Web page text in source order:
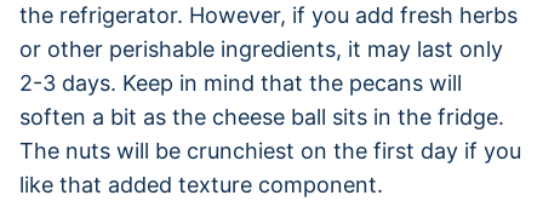
the refrigerator. However, if you add fresh herbs
or other perishable ingredients, it may last only
2-3 days. Keep in mind that the pecans will
soften a bit as the cheese ball sits in the fridge.
The nuts will be crunchiest on the first day if you
like that added texture component.